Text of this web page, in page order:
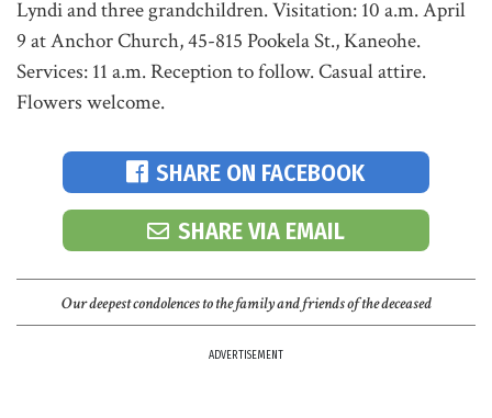
Lyndi and three grandchildren. Visitation: 10 a.m. April
9 at Anchor Church, 45-815 Pookela St., Kaneohe.
Services: 11 a.m. Reception to follow. Casual attire.
Flowers welcome.
SHARE ON FACEBOOK
SHARE VIA EMAIL
Our deepest condolences to the family and friends of the deceased
ADVERTISEMENT